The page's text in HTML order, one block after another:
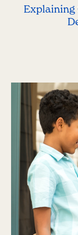
Explaining